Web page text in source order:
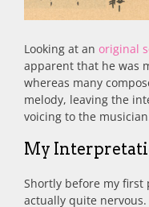
Looking at an original
apparent that he was
whereas many
melody, leaving the
voicing to the
My
Shortly before my first
actually quite